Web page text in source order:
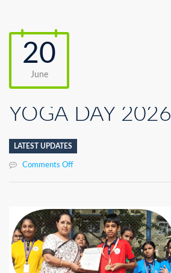
20
June
YOGA DAY 2026
LATEST UPDATES
Comments Offon